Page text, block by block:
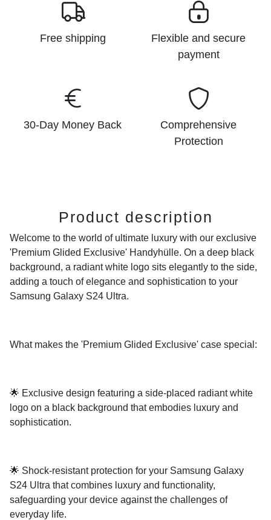
Free shipping
Flexible and secure
payment
30-Day Money Back
Comprehensive
Protection
Product description
Welcome to the world of ultimate luxury with our exclusive
'Premium Glided Exclusive' Handyhülle. On a deep black
background, a radiant white logo sits elegantly to the side,
adding a touch of elegance and sophistication to your
Samsung Galaxy S24 Ultra.
What makes the 'Premium Glided Exclusive' case special:
🌟 Exclusive design featuring a side-placed radiant white
logo on a black background that embodies luxury and
sophistication.
🌟 Shock-resistant protection for your Samsung Galaxy
S24 Ultra that combines luxury and functionality,
safeguarding your device against the challenges of
everyday life.